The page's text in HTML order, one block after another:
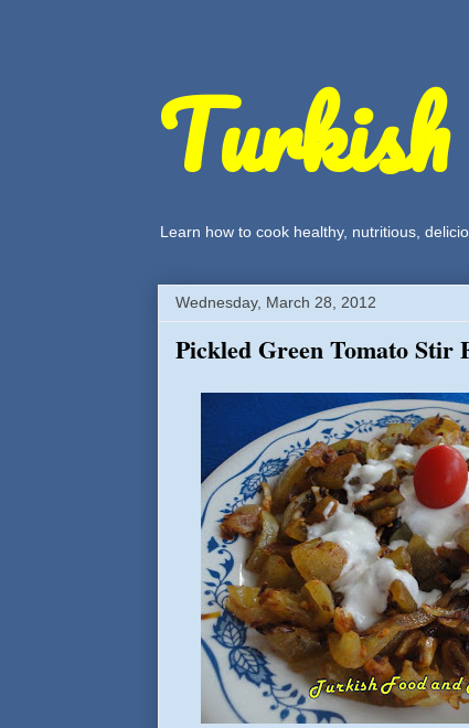
Learn how to cook healthy, nutritious,
Wednesday, March 28, 2012
Pickled Green Tomato Stir